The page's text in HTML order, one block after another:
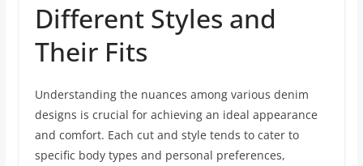
Different Styles and
Their Fits
Understanding the nuances among various denim
designs is crucial for achieving an ideal appearance
and comfort. Each cut and style tends to cater to
specific body types and personal preferences,